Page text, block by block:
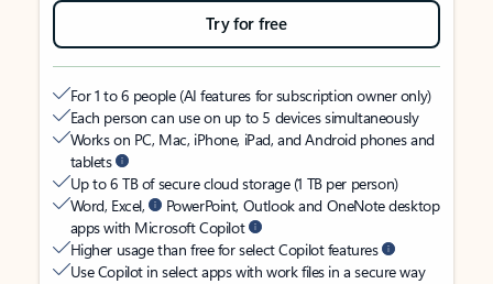
Try for free
For 1 to 6 people (AI features for subscription owner only)
Each person can use on up to 5 devices simultaneously
Works on PC, Mac, iPhone, iPad, and Android phones and
tablets
Up to 6 TB of secure cloud storage (1 TB per person)
Word, Excel,
PowerPoint, Outlook and OneNote desktop
apps with Microsoft Copilot
Higher usage than free for select Copilot features
Use Copilot in select apps with work files in a secure way